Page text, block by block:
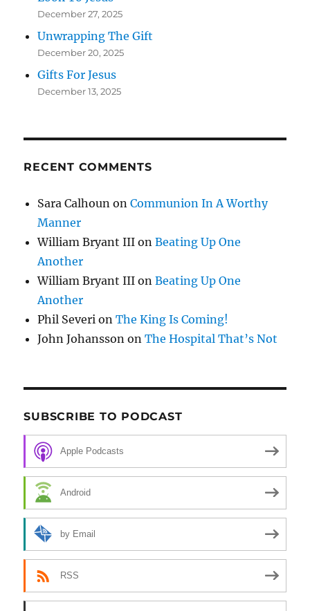
December 27, 2025
Unwrapping The Gift
December 20, 2025
Gifts For Jesus
December 13, 2025
RECENT COMMENTS
Sara Calhoun onCommunion In A Worthy
Manner
William Bryant III onBeating Up One
Another
William Bryant III onBeating Up One
Another
Phil Severi onThe King Is Coming!
John Johansson onThe Hospital That’s Not
SUBSCRIBE TO PODCAST
Apple Podcasts
Android
by Email
RSS